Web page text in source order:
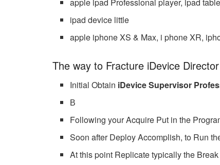
ipad device little
apple iphone XS & Max, i phone XR,
The way to Fracture iDevice
Initial Obtain iDevice Supervisor
В
Following your Acquire Put in the
Soon after Deploy Accomplish, to Run
At this point Replicate typically the